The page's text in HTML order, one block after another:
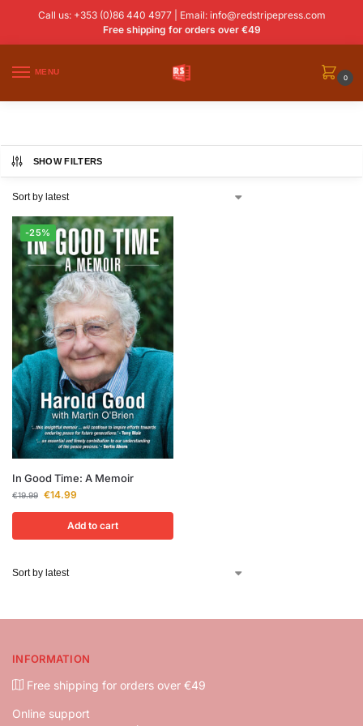
Call us: +353 (0)86 440 4977 | Email: info@redstripepress.com
Free shipping for orders over €49
MENU
0
SHOW FILTERS
-25%
In Good Time: A Memoir
€19.99 €14.99
Add to cart
INFORMATION
Free shipping for orders over €49
Online support